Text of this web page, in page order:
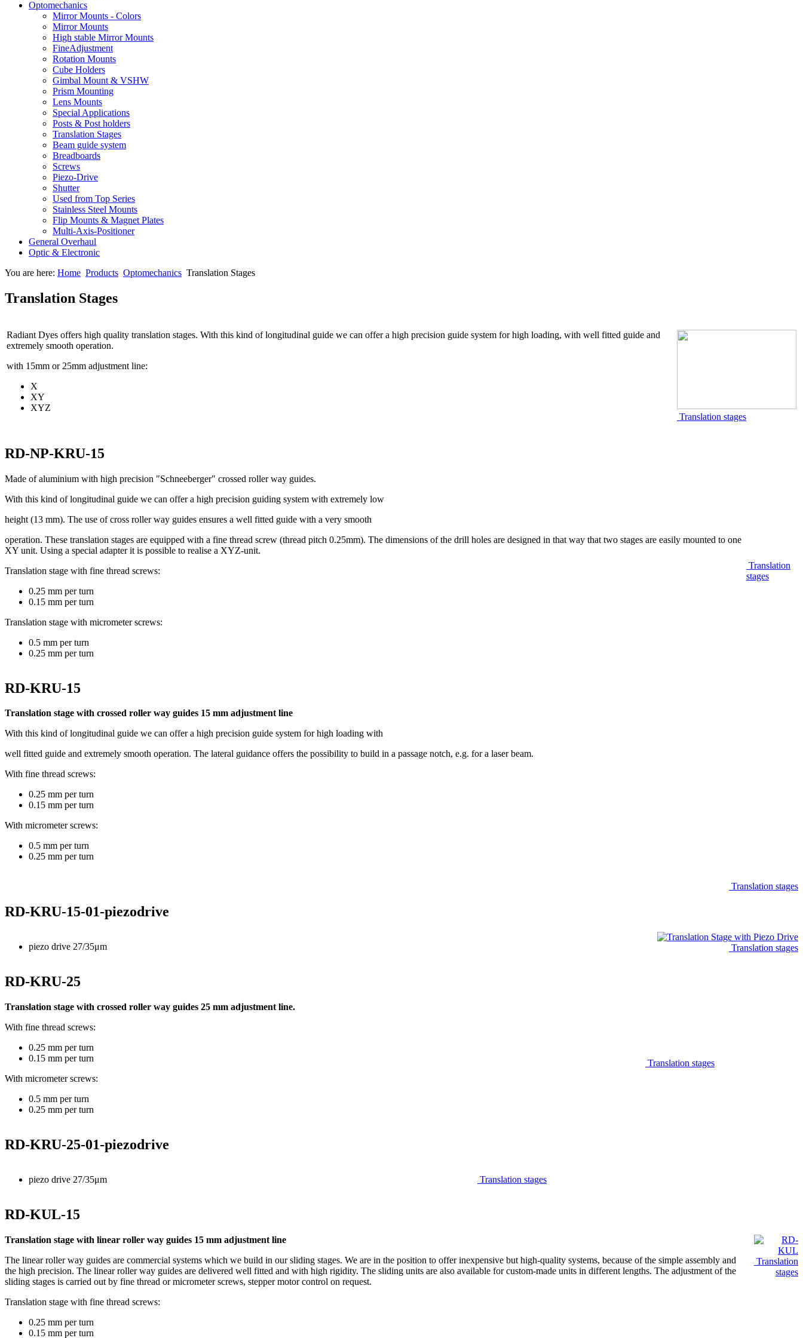
Optomechanics
Mirror Mounts - Colors
Mirror Mounts
High stable Mirror Mounts
FineAdjustment
Rotation Mounts
Cube Holders
Gimbal Mount & VSHW
Prism Mounting
Lens Mounts
Special Applications
Posts & Post holders
Translation Stages
Beam guide system
Breadboards
Screws
Piezo-Drive
Shutter
Used from Top Series
Stainless Steel Mounts
Flip Mounts & Magnet Plates
Multi-Axis-Positioner
General Overhaul
Optic & Electronic
You are here: Home Products Optomechanics Translation Stages
Translation Stages
Radiant Dyes offers high quality translation stages. With this kind of longitudinal guide we can offer a high precision guide system for high loading, with well fitted guide and
extremely smooth operation.
with 15mm or 25mm adjustment line:
X
XY
XYZ
Translation stages
RD-NP-KRU-15
Made of aluminium with high precision "Schneeberger" crossed roller way guides.
With this kind of longitudinal guide we can offer a high precision guiding system with extremely low
height (13 mm). The use of cross roller way guides ensures a well fitted guide with a very smooth
operation. These translation stages are equipped with a fine thread screw (thread pitch 0.25mm). The dimensions of the drill holes are designed in that way that two stages are easily mounted to one
XY unit. Using a special adapter it is possible to realise a XYZ-unit.
Translation stage with fine thread screws:
0.25 mm per turn
0.15 mm per turn
Translation stage with micrometer screws:
0.5 mm per turn
0.25 mm per turn
Translation
stages
RD-KRU-15
Translation stage with crossed roller way guides 15 mm adjustment line
With this kind of longitudinal guide we can offer a high precision guide system for high loading with
well fitted guide and extremely smooth operation. The lateral guidance offers the possibility to build in a passage notch, e.g. for a laser beam.
With fine thread screws:
0.25 mm per turn
0.15 mm per turn
With micrometer screws:
0.5 mm per turn
0.25 mm per turn
Translation stages
RD-KRU-15-01-piezodrive
piezo drive 27/35μm Translation stages
RD-KRU-25
Translation stage with crossed roller way guides 25 mm adjustment line.
With fine thread screws:
0.25 mm per turn
0.15 mm per turn
With micrometer screws:
0.5 mm per turn
0.25 mm per turn
Translation stages
RD-KRU-25-01-piezodrive
piezo drive 27/35μm Translation stages
RD-KUL-15
Translation stage with linear roller way guides 15 mm adjustment line
The linear roller way guides are commercial systems which we build in our sliding stages. We are in the position to offer inexpensive but high-quality systems, because of the simple assembly and
the high precision. The linear roller way guides are delivered well fitted and with high rigidity. The sliding units are also available for custom-made units in different lengths. The adjustment of the
sliding stages is carried out by fine thread or micrometer screws, stepper motor control on request.
Translation stage with fine thread screws:
0.25 mm per turn
0.15 mm per turn
Translation
stages